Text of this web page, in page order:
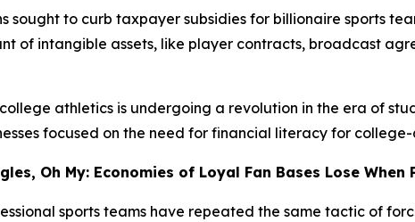
sought to curb taxpayer subsidies for billionaire sports
of intangible assets, like player contracts, broadcast
athletics is undergoing a revolution in the era of
focused on the need for financial literacy for
Oh My: Economies of Loyal Fan Bases Lose
sports teams have repeated the same tactic of